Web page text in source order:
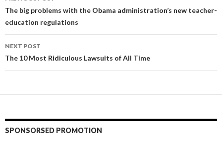
navigation
The big problems with the Obama administration’s new teacher-
education regulations
NEXT POST
The 10 Most Ridiculous Lawsuits of All Time
SPONSORSED PROMOTION